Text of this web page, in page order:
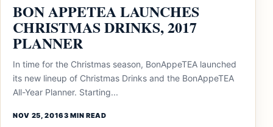
BON APPETEA LAUNCHES
CHRISTMAS DRINKS, 2017
PLANNER
In time for the Christmas season, BonAppeTEA launched
its new lineup of Christmas Drinks and the BonAppeTEA
All-Year Planner. Starting...
NOV 25, 20163 MIN READ